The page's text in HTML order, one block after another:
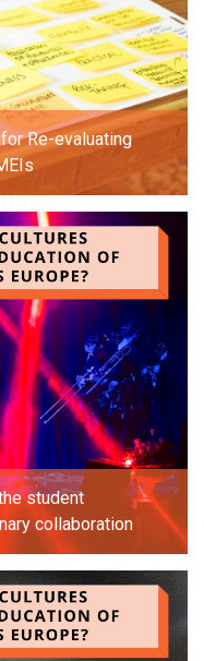
Re-evaluating
student
collaboration